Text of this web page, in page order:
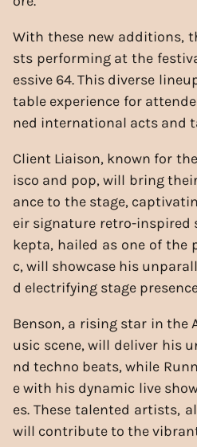
With these new additions,
sts performing at the
essive 64. This diverse
table experience for
ned international acts and
Client Liaison, known for
isco and pop, will bring
ance to the stage,
eir signature retro-inspired
kepta, hailed as one of the
c, will showcase his
d electrifying stage
Benson, a rising star in the
usic scene, will deliver his
nd techno beats, while
e with his dynamic live
es. These talented artists,
will contribute to the